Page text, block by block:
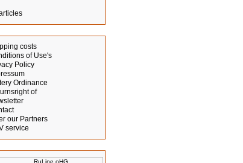
costs
of Use's
Policy
Ordinance
of
our Partners
service